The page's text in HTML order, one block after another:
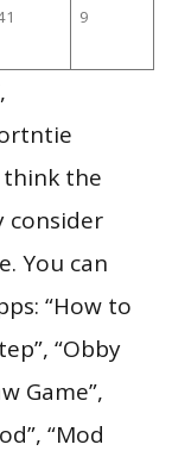
9
think the
consider
You can
“How to
“Obby
Game”,
“Mod